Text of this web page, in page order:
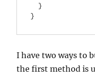
  }
}
I have two ways to
the first method is